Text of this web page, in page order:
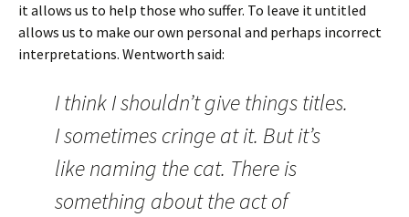
it allows us to help those who suffer. To leave it untitled
allows us to make our own personal and perhaps incorrect
interpretations. Wentworth said:
I think I shouldn’t give things titles.
I sometimes cringe at it. But it’s
like naming the cat. There is
something about the act of